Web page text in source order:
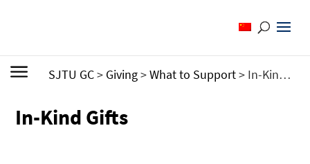
SJTU GC> Giving>What to Support> In-Kind Gifts
In-Kind Gifts